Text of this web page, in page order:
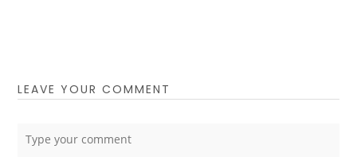
LEAVE YOUR COMMENT